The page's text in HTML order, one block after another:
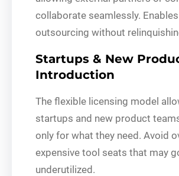
collaborate seamlessly. Enables
outsourcing without
Startups & New
Introduction
The flexible licensing model
startups and new product
only for what they need. Avoid
expensive tool seats that may
underutilized.